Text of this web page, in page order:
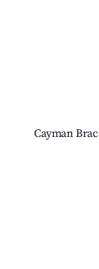
Cayman Brac